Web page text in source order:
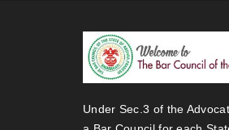
Under Sec.3 of the